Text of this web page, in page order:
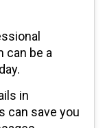
can be a
in
can save you